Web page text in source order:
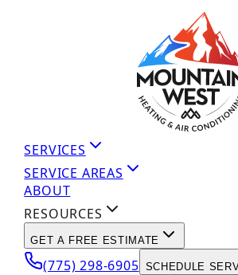
SERVICES
SERVICE AREAS
ABOUT
RESOURCES
GET A FREE ESTIMATE
(775) 298-6905 SCHEDULE